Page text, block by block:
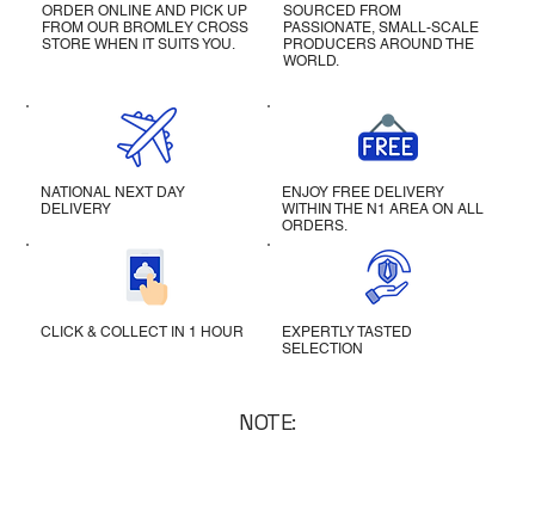
ORDER ONLINE AND PICK UP
FROM OUR BROMLEY CROSS
STORE WHEN IT SUITS YOU.
SOURCED FROM
PASSIONATE, SMALL-SCALE
PRODUCERS AROUND THE
WORLD.
NATIONAL NEXT DAY
DELIVERY
ENJOY FREE DELIVERY
WITHIN THE N1 AREA ON ALL
ORDERS.
CLICK & COLLECT IN 1 HOUR
EXPERTLY TASTED
SELECTION
NOTE: